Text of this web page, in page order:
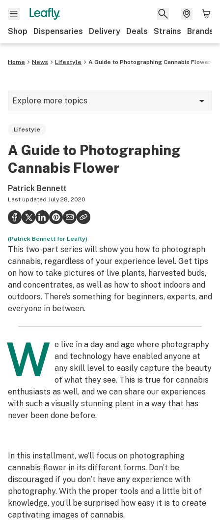
Shop Dispensaries Delivery Deals Strains Brands
Home News Lifestyle A Guide to Photographing Cannabis Flower
Explore more topics
CBD
Politics
Health
Lifestyle
Science & tech
Industry
Podcasts
Leafly Lists
Lifestyle
A Guide to Photographing
Cannabis Flower
Patrick Bennett
Last updated July 28, 2020
(Patrick Bennett for Leafly)
This two-part series will show you how to photograph
cannabis, regardless of your experience level. Get tips
on how to take pictures of live plants, harvested buds,
and concentrates, as well as how to shoot indoors and
outdoors. There’s something for beginners, experts, and
everyone in between.
W e live in a day and age where photography
and technology have enabled anyone at
any skill level to easily capture the beauty
of what they see. This is true for cannabis
enthusiasts as well, and we can share our experiences
with such a visually stunning plant in a way that has
never been done before.
In this installment, we’ll focus on photographing
cannabis flower in its different forms. Don’t be
discouraged if you don’t have any experience with
photography. With the proper tools and a little bit of
knowledge, you’ll be surprised how easy it is to create
captivating images of cannabis.